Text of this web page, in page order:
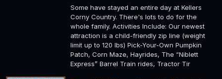
Some have stayed an entire day at Kellers
Corny Country. There's lots to do for the
whole family. Activities Include: Our newest
attraction is a child-friendly zip line (weight
limit up to 120 lbs) Pick-Your-Own Pumpkin
Patch, Corn Maze, Hayrides, The “Niblett
Express” Barrel Train rides, Tractor Tir